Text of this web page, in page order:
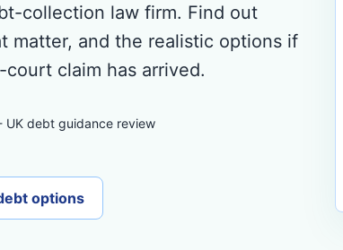
collection law firm. Find out
matter, and the realistic options if
claim has arrived.
UK debt guidance review
options